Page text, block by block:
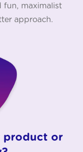
fun, maximalist
approach.
product or